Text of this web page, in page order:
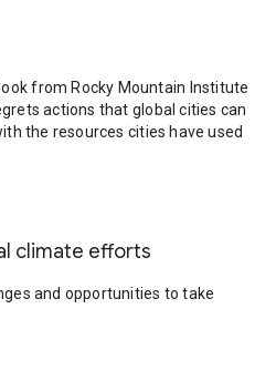
from Rocky Mountain Institute
actions that global cities can
the resources cities have used
climate efforts
and opportunities to take